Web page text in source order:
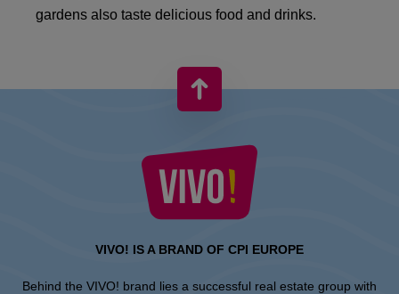
gardens also taste delicious food and drinks.
VIVO! IS A BRAND OF CPI EUROPE
Behind the VIVO! brand lies a successful real estate group with